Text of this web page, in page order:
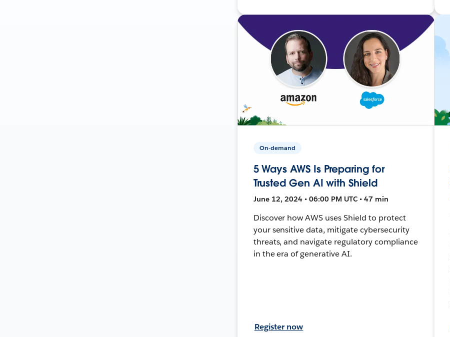
On-demand
5 Ways AWS Is Preparing for
Trusted Gen AI with Shield
June 12, 2024 • 06:00 PM UTC • 47 min
Discover how AWS uses Shield to protect
your sensitive data, mitigate cybersecurity
threats, and navigate regulatory compliance
in the era of generative AI.
Register now